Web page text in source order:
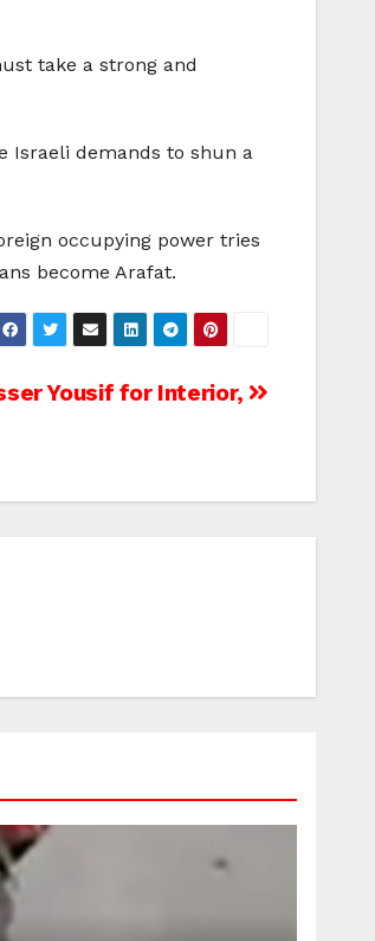
take a strong and
Israeli demands to shun a
occupying power tries
become Arafat.
Yousif for Interior,